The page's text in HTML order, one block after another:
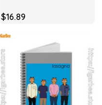
$16.89